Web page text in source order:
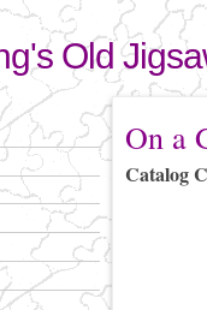
Old
You are
On a
Catalog